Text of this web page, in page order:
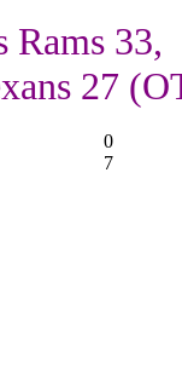
Rams 33,
27
0
7